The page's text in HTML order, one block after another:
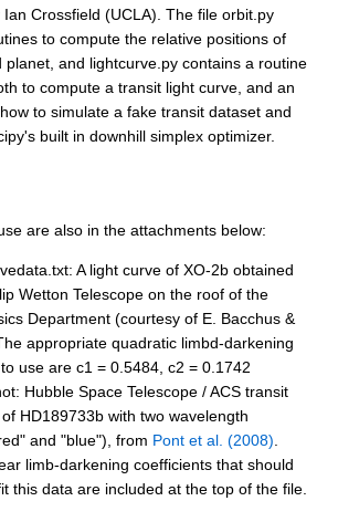
Ian Crossfield (UCLA). The file orbit.py
to compute the relative positions of
planet, and lightcurve.py contains a routine
to compute a transit light curve, and an
to simulate a fake transit dataset and
built in downhill simplex optimizer.
are also in the attachments below:
A light curve of XO-2b obtained
Wetton Telescope on the roof of the
Department (courtesy of E. Bacchus &
appropriate quadratic limbd-darkening
use are c1 = 0.5484, c2 = 0.1742
Hubble Space Telescope / ACS transit
HD189733b with two wavelength
and "blue"), from Pont et al. (2008)
limb-darkening coefficients that should
this data are included at the top of the file.